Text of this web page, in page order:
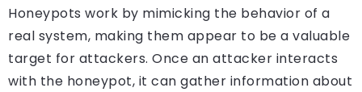
Honeypots work by mimicking the behavior of a
real system, making them appear to be a valuable
target for attackers. Once an attacker interacts
with the honeypot, it can gather information about